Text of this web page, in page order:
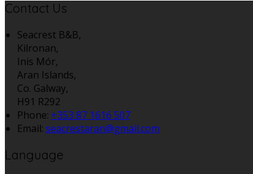
Contact Us
Seacrest B&B,
Kilronan,
Inis Mór,
Aran Islands,
Co. Galway,
H91 R292
Phone: +353 87 1616 507
Email: seacrestaran@gmail.com
Language